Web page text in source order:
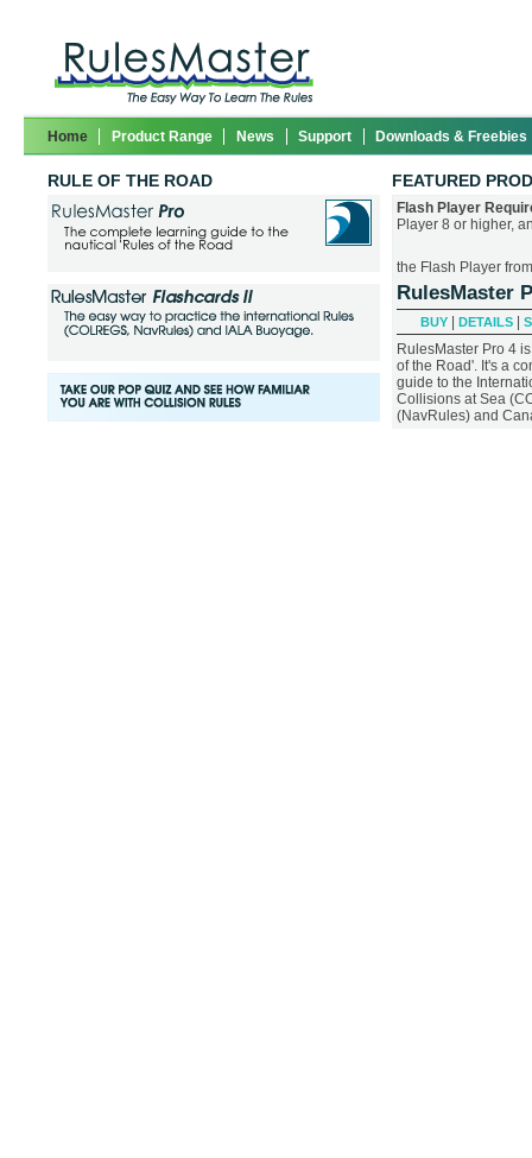
Home Product Range News Support Downloads & Freebies
RULE OF THE ROAD FEATURED
Flash Player
Player 8 or higher,
the Flash Player
RulesMaster
BUY | DETAILS |
RulesMaster Pro 4
of the Road'. It's a
guide to the
Collisions at Sea
(NavRules) and